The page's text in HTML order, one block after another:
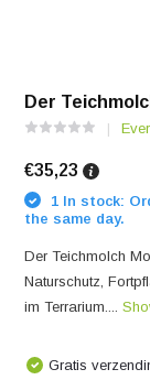
Der
€35,23
1 In stock:
the same day.
Der Teichmolch
Naturschutz,
im Terrarium....
Gratis